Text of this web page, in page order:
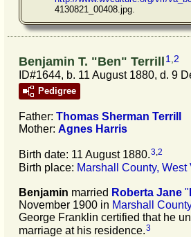
4130821_00408.jpg.
Benjamin T. "Ben" Terrill 1 2
ID#1644, b. 11 August 1880, d. 9
Pedigree
Father: Thomas Sherman Terrill
Mother: Agnes Harris
Birth date: 11 August 1880.3,2
Birth place: Marshall County, West
Benjamin married Roberta Jane "
November 1900 in Marshall
George Franklin certified that he
marriage at his residence.3